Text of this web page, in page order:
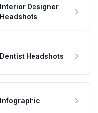
Interior Designer
Headshots
Dentist Headshots
Infographic